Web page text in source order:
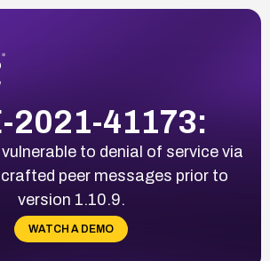
2021-41173:
to denial of service via
peer messages prior to
version 1.10.9.
WATCH A DEMO